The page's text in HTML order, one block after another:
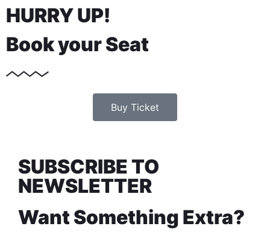
HURRY UP!
Book your Seat
Buy Ticket
SUBSCRIBE TO
NEWSLETTER
Want Something Extra?